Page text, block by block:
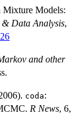
Mixture Models:
& Data Analysis,
and other
coda:
R News, 6,